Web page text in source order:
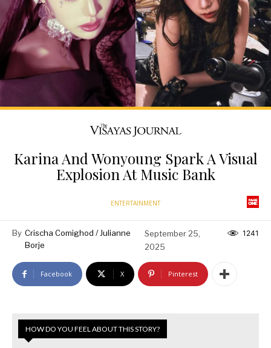
Karina And Wonyoung Spark A Visual
Explosion At Music Bank
ENTERTAINMENT
By Crischa Comighod / Julianne
Borje
September 25,
2025
1241
Facebook X Pinterest
HOW DO YOU FEEL ABOUT THIS STORY?